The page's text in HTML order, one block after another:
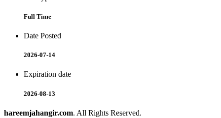
Full Time
Date Posted
2026-07-14
Expiration date
2026-08-13
hareemjahangir.com. All Rights Reserved.